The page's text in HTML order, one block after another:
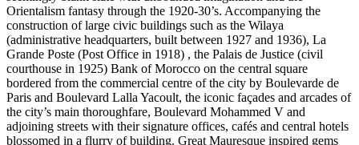
Orientalism fantasy through the 1920-30’s. Accompanying the
construction of large civic buildings such as the Wilaya
(administrative headquarters, built between 1927 and 1936), La
Grande Poste (Post Office in 1918) , the Palais de Justice (civil
courthouse in 1925) Bank of Morocco on the central square
bordered from the commercial centre of the city by Boulevarde de
Paris and Boulevard Lalla Yacoult, the iconic façades and arcades of
the city’s main thoroughfare, Boulevard Mohammed V and
adjoining streets with their signature offices, cafés and central hotels
blossomed in a flurry of building. Great Mauresque inspired gems